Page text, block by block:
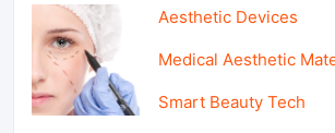
Aesthetic Devices
Medical Aesthetic
Smart Beauty Tech